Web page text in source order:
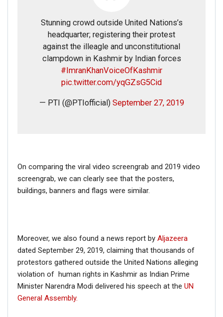
Stunning crowd outside United Nations’s
headquarter; registering their protest
against the illeagle and unconstitutional
clampdown in Kashmir by Indian forces
#ImranKhanVoiceOfKashmir
pic.twitter.com/yqGZsG5Cid
— PTI (@PTIofficial) September 27, 2019
On comparing the viral video screengrab and 2019 video
screengrab, we can clearly see that the posters,
buildings, banners and flags were similar.
Moreover, we also found a news report by Aljazeera
dated September 29, 2019, claiming that thousands of
protestors gathered outside the United Nations alleging
violation of human rights in Kashmir as Indian Prime
Minister Narendra Modi delivered his speech at the UN
General Assembly.